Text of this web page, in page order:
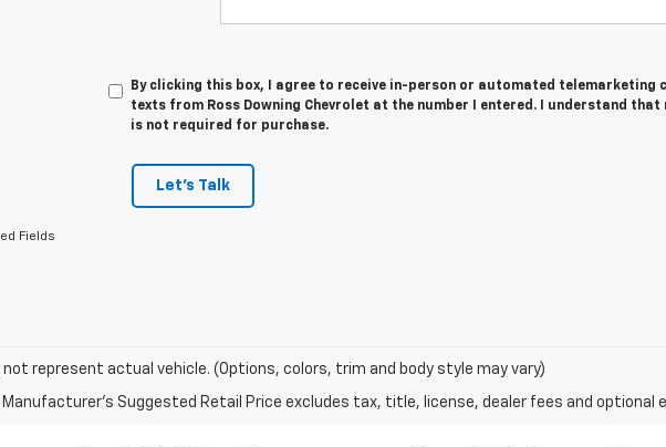
By clicking this box, I agree to receive in-person or automated telemarketing
texts from Ross Downing Chevrolet at the number I entered. I understand that
is not required for purchase.
Let's Talk
Fields
not represent actual vehicle. (Options, colors, trim and body style may vary)
Manufacturer's Suggested Retail Price excludes tax, title, license, dealer fees and optional